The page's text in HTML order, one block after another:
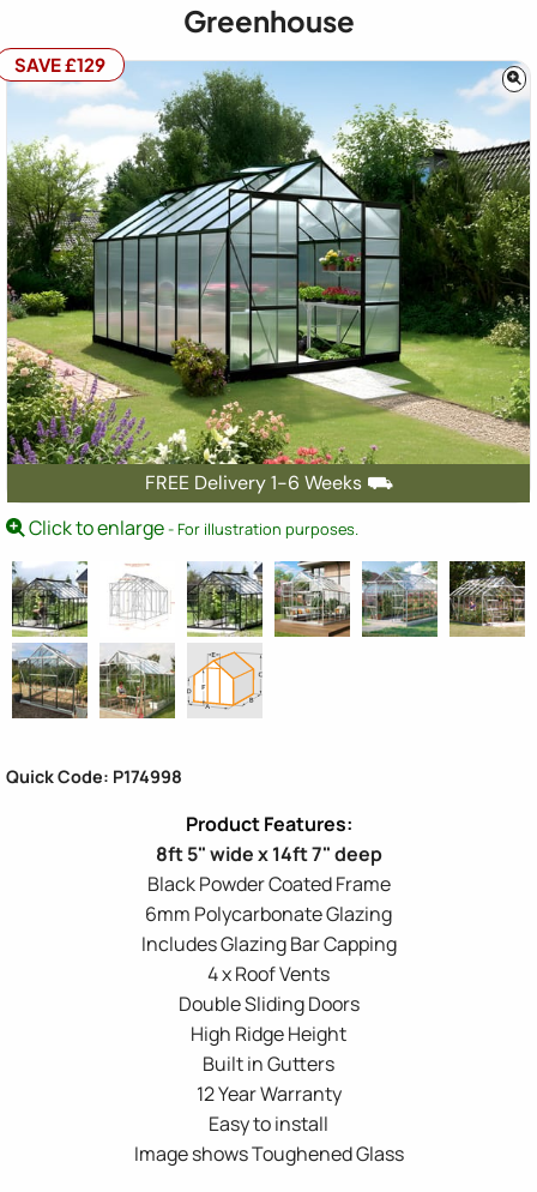
Greenhouse
FREE Delivery 1-6 Weeks ⛟
SAVE £129
Click to enlarge- For illustration purposes.
Quick Code: P174998
8ft 5" wide x 14ft 7" deep
Black Powder Coated Frame
6mm Polycarbonate Glazing
Includes Glazing Bar Capping
4 x Roof Vents
Double Sliding Doors
High Ridge Height
Built in Gutters
12 Year Warranty
Easy to install
Image shows Toughened Glass